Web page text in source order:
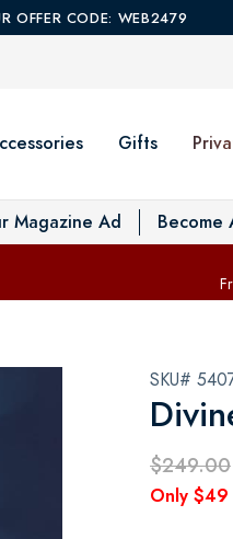
OFFER CODE: WEB2479
Gifts
Magazine Ad Become
SKU#
$249.00
Only $49